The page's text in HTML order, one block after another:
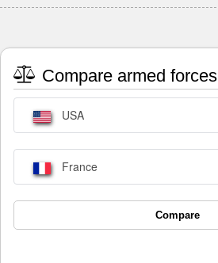
Compare armed forces
USA
France
Compare